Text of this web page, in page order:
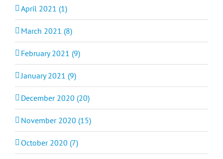
April 2021 (1)
March 2021 (8)
February 2021 (9)
January 2021 (9)
December 2020 (20)
November 2020 (15)
October 2020 (7)